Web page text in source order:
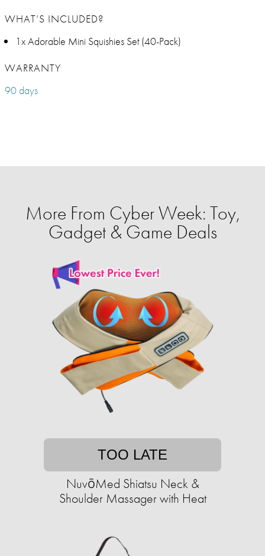
WHAT’S INCLUDED?
1x Adorable Mini Squishies Set (40-Pack)
WARRANTY
90 days
More From Cyber Week: Toy,
Gadget & Game Deals
TOO LATE
NuvōMed Shiatsu Neck &
Shoulder Massager with Heat